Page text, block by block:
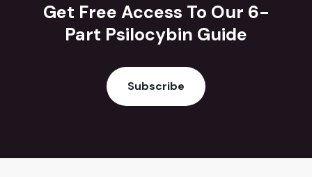
Get Free Access To Our 6-
Part Psilocybin Guide
Subscribe